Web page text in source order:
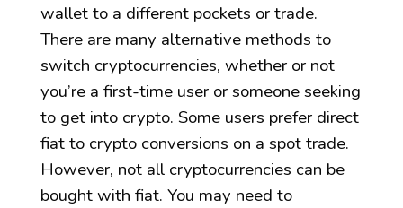
wallet to a different pockets or trade.
There are many alternative methods to
switch cryptocurrencies, whether or not
you’re a first-time user or someone seeking
to get into crypto. Some users prefer direct
fiat to crypto conversions on a spot trade.
However, not all cryptocurrencies can be
bought with fiat. You may need to